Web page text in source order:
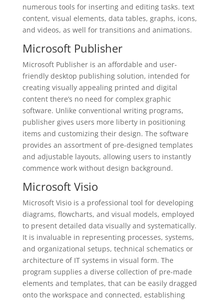
numerous tools for inserting and editing tasks. text
content, visual elements, data tables, graphs, icons,
and videos, as well for transitions and animations.
Microsoft Publisher
Microsoft Publisher is an affordable and user-
friendly desktop publishing solution, intended for
creating visually appealing printed and digital
content there’s no need for complex graphic
software. Unlike conventional writing programs,
publisher gives users more liberty in positioning
items and customizing their design. The software
provides an assortment of pre-designed templates
and adjustable layouts, allowing users to instantly
commence work without design background.
Microsoft Visio
Microsoft Visio is a professional tool for developing
diagrams, flowcharts, and visual models, employed
to present detailed data visually and systematically.
It is invaluable in representing processes, systems,
and organizational setups, technical schematics or
architecture of IT systems in visual form. The
program supplies a diverse collection of pre-made
elements and templates, that can be easily dragged
onto the workspace and connected, establishing